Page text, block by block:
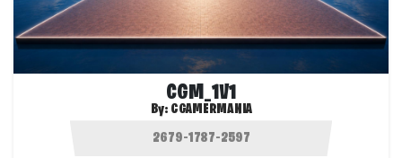
CGM_1V1
By: CGAMERMANIA